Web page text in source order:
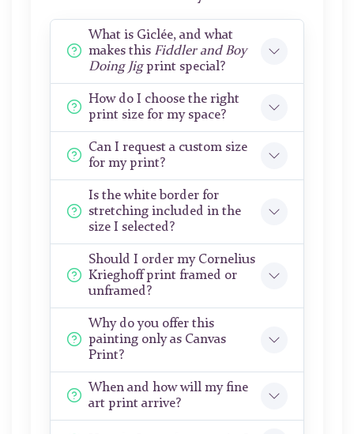
What is Giclée, and what
makes this Fiddler and Boy
Doing Jigprint special?
How do I choose the right
print size for my space?
Can I request a custom size
for my print?
Is the white border for
stretching included in the
size I selected?
Should I order my Cornelius
Krieghoff print framed or
unframed?
Why do you offer this
painting only as Canvas
Print?
When and how will my fine
art print arrive?